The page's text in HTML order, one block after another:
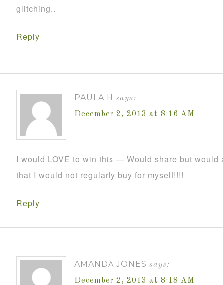
glitching..
Reply
PAULA H says:
December 2, 2013 at 8:16 AM
I would LOVE to win this — Would share but would
that I would not regularly buy for myself!!!!
Reply
AMANDA JONES says:
December 2, 2013 at 8:18 AM